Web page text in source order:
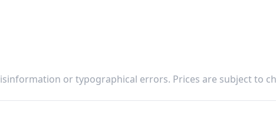
or typographical errors. Prices are subject to